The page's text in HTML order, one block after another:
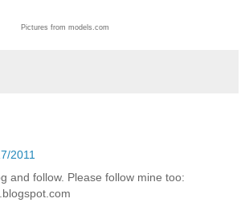
Pictures from models.com
2011
and follow. Please follow mine too: